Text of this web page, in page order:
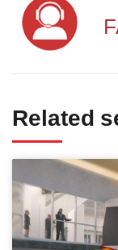
Related